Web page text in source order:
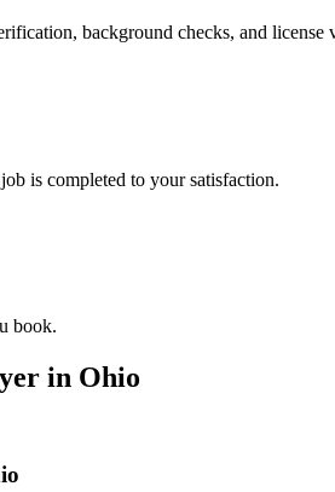
background checks, and license
is completed to your satisfaction.
book.
in Ohio